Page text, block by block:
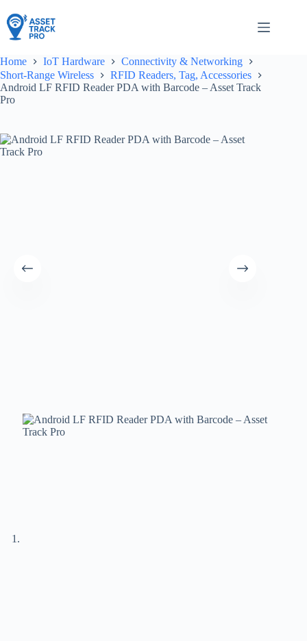
to
content
Home IoT Hardware
Connectivity & Networking
Short-Range Wireless
RFID Readers, Tag, Accessories
Android LF RFID Reader PDA with Barcode – Asset Track
Pro